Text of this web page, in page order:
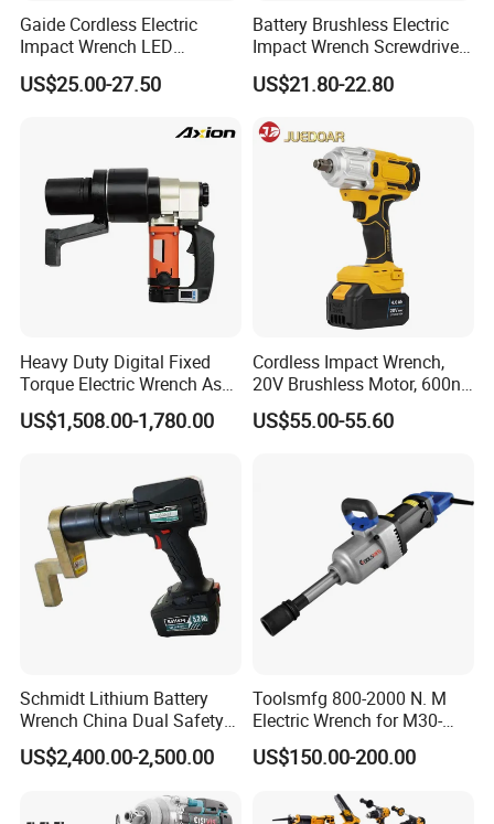
Gaide Cordless Electric
Impact Wrench LED
Brushless Motor with
Lithium Battery
US$25.00-27.50
Battery Brushless Electric
Impact Wrench Screwdriver
600nm DIY Industrial Use
US$21.80-22.80
Heavy Duty Digital Fixed
Torque Electric Wrench Asw-
3500 for M36 Bolts
US$1,508.00-1,780.00
Cordless Impact Wrench,
20V Brushless Motor, 600n.
M High Torque, Variable
Speed Rechargeable
US$55.00-55.60
Schmidt Lithium Battery
Wrench China Dual Safety
Cordless Torque Wrench
Customize OEM/ODM
US$2,400.00-2,500.00
Toolsmfg 800-2000 N. M
Electric Wrench for M30-
M42 Bolts
US$150.00-200.00